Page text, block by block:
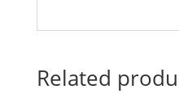
Related